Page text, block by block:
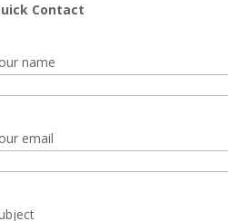
Contact
name
email